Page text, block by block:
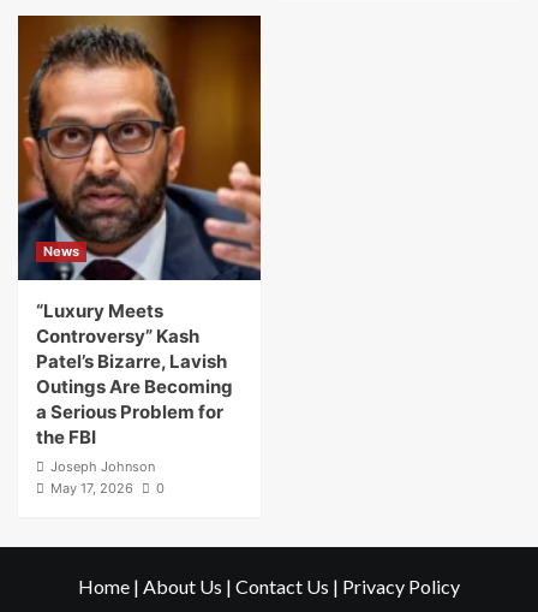
News
“Luxury Meets
Controversy” Kash
Patel’s Bizarre, Lavish
Outings Are Becoming
a Serious Problem for
the FBI
Joseph Johnson
May 17, 2026
0
Home | About Us | Contact Us | Privacy Policy